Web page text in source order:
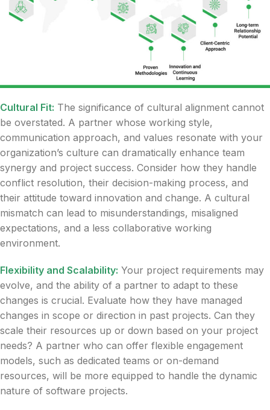
Cultural Fit: The significance of cultural alignment cannot
be overstated. A partner whose working style,
communication approach, and values resonate with your
organization’s culture can dramatically enhance team
synergy and project success. Consider how they handle
conflict resolution, their decision-making process, and
their attitude toward innovation and change. A cultural
mismatch can lead to misunderstandings, misaligned
expectations, and a less collaborative working
environment.
Flexibility and Scalability: Your project requirements may
evolve, and the ability of a partner to adapt to these
changes is crucial. Evaluate how they have managed
changes in scope or direction in past projects. Can they
scale their resources up or down based on your project
needs? A partner who can offer flexible engagement
models, such as dedicated teams or on-demand
resources, will be more equipped to handle the dynamic
nature of software projects.